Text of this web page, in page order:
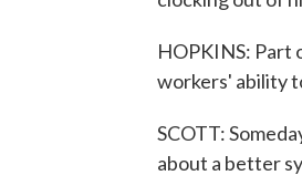
HOPKINS: Part
workers' ability
SCOTT:
about a better